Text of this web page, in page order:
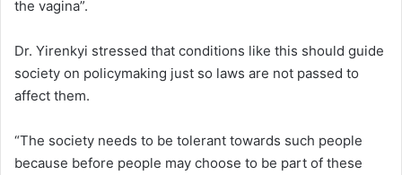
the vagina”.
Dr. Yirenkyi stressed that conditions like this should guide
society on policymaking just so laws are not passed to
affect them.
“The society needs to be tolerant towards such people
because before people may choose to be part of these